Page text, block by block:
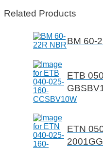
Related Products
BM 60-
ETB
ETN